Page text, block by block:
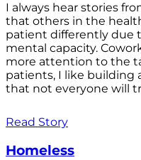
I always hear stories
that others in the
patient differently due
mental capacity.
more attention to the
patients, I like building
that not everyone will
Read Story
Homeless